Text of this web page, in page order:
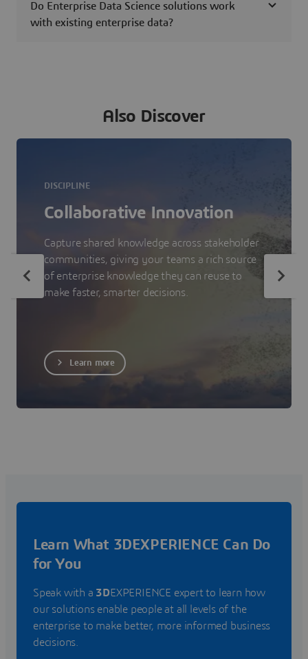
Do Enterprise Data Science solutions work
with existing enterprise data?
Also Discover
DISCIPLINE
Collaborative Innovation
Capture shared knowledge across stakeholder
communities, giving your teams a rich source
of enterprise knowledge they can reuse to
make faster, smarter decisions.
Learn more
Learn What 3DEXPERIENCE Can Do
for You
Speak with a 3DEXPERIENCE expert to learn how
our solutions enable people at all levels of the
enterprise to make better, more informed business
decisions.